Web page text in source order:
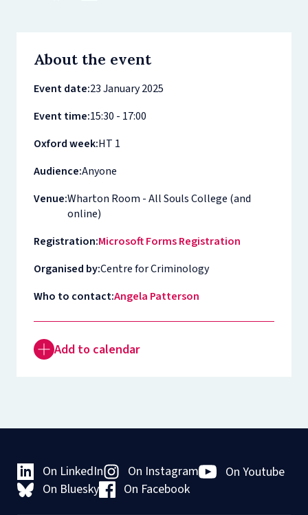
About the event
Event date:23 January 2025
Event time:15:30 - 17:00
Oxford week:HT 1
Audience:Anyone
Venue:Wharton Room - All Souls College (and
online)
Registration:Microsoft Forms Registration
Organised by:Centre for Criminology
Who to contact:Angela Patterson
Add to calendar
On LinkedIn On Instagram
On Youtube
On Bluesky
On Facebook